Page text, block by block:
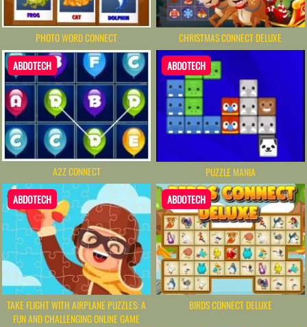
PHOTO WORD CONNECT CHRISTMAS CONNECT DELUXE
ABDOTECH
A2Z CONNECT
ABDOTECH
PUZZLE MANIA
ABDOTECH
TAKE FLIGHT WITH AIRPLANE PUZZLES: A
FUN AND CHALLENGING ONLINE GAME
ABDOTECH
BIRDS CONNECT DELUXE